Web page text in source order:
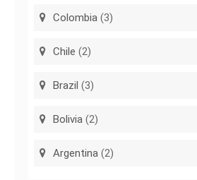
Colombia (3)
Chile (2)
Brazil (3)
Bolivia (2)
Argentina (2)